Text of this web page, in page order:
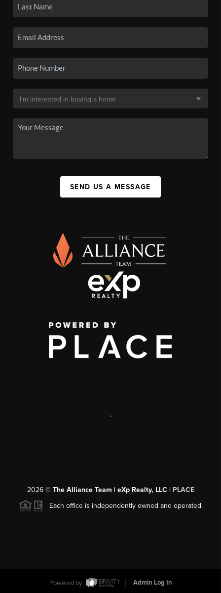
SEND US A MESSAGE
,
2026© The Alliance Team | eXp Realty, LLC | PLACE
Each office is independently owned and operated.
Powered by
Admin Log In